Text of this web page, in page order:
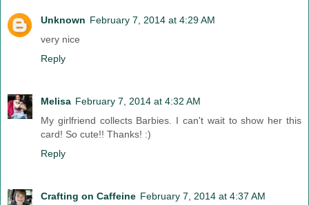
Unknown February 7, 2014 at 4:29 AM
very nice
Reply
Melisa February 7, 2014 at 4:32 AM
My girlfriend collects Barbies. I can't wait to show her this
card! So cute!! Thanks! :)
Reply
Crafting on Caffeine February 7, 2014 at 4:37 AM